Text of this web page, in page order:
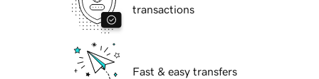
transactions
Fast & easy transfers